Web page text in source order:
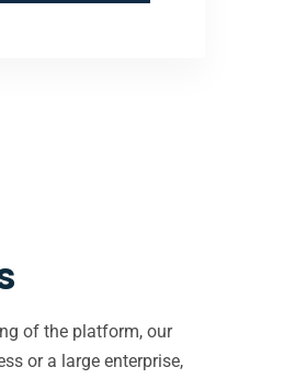
of the platform, our
or a large enterprise,